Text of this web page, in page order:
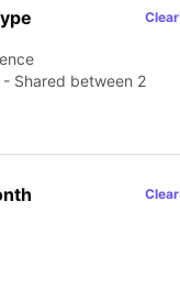
Clear
- Shared between 2
Clear